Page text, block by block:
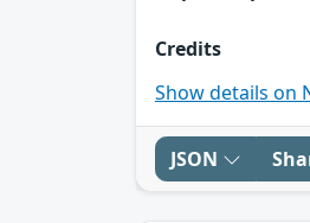
Credits
Show details on
JSON